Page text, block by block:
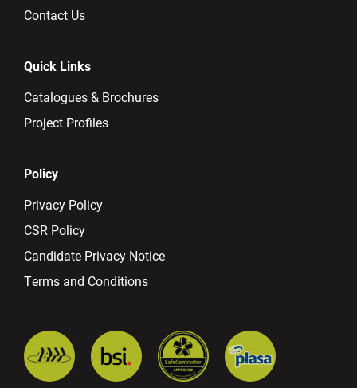
Contact Us
Quick Links
Catalogues & Brochures
Project Profiles
Policy
Privacy Policy
CSR Policy
Candidate Privacy Notice
Terms and Conditions